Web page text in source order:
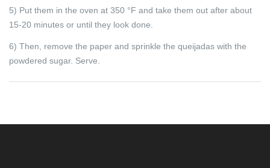
5) Put them in the oven at 350 °F and take them out after about
15-20 minutes or until they look done.
6) Then, remove the paper and sprinkle the queijadas with the
powdered sugar. Serve.